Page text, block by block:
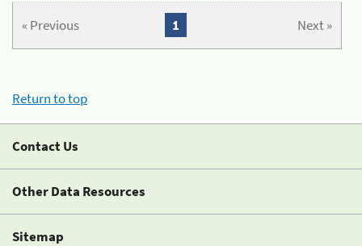
« Previous Next »
1
Return to top
Contact Us
Other Data Resources
Sitemap